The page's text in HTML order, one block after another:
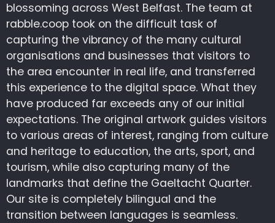
blossoming across West Belfast. The team at
rabble.coop took on the difficult task of
capturing the vibrancy of the many cultural
organisations and businesses that visitors to
the area encounter in real life, and transferred
this experience to the digital space. What they
have produced far exceeds any of our initial
expectations. The original artwork guides visitors
to various areas of interest, ranging from culture
and heritage to education, the arts, sport, and
tourism, while also capturing many of the
landmarks that define the Gaeltacht Quarter.
Our site is completely bilingual and the
transition between languages is seamless.